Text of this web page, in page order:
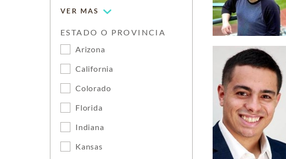
VER MAS
ESTADO O PROVINCIA
Arizona
California
Colorado
Florida
Indiana
Kansas